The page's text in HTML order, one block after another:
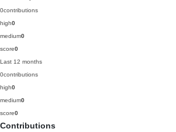
0contributions
high0
medium0
score0
Last 12 months
0contributions
high0
medium0
score0
Contributions